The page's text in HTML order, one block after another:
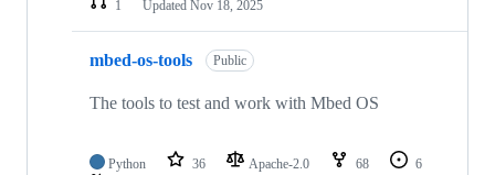
1
Updated Nov 18, 2025
mbed-os-tools Public
The tools to test and work with Mbed OS
Python 36 Apache-2.0 68
6